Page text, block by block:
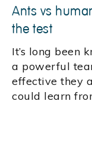
Ants vs
the test
It’s long been
a powerful
effective they
could learn